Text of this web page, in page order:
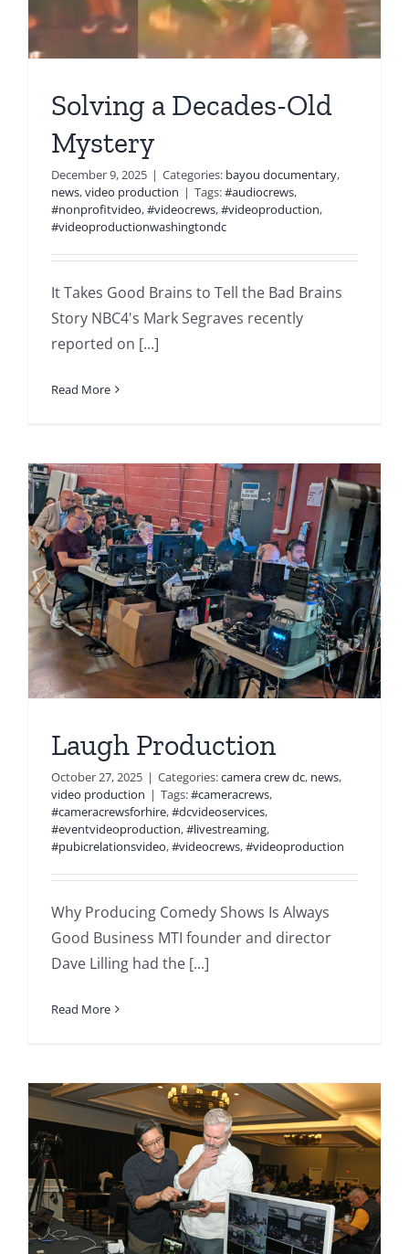
Solving a Decades-Old
Mystery
December 9, 2025 | Categories: bayou documentary,
news,video production | Tags:#audiocrews,
#nonprofitvideo,#videocrews,#videoproduction,
#videoproductionwashingtondc
It Takes Good Brains to Tell the Bad Brains
Story NBC4's Mark Segraves recently
reported on [...]
Read More
Laugh Production
October 27, 2025 | Categories:camera crew dc, news,
video production | Tags:#cameracrews,
#cameracrewsforhire,#dcvideoservices,
#eventvideoproduction,#livestreaming,
#pubicrelationsvideo,#videocrews,#videoproduction
Why Producing Comedy Shows Is Always
Good Business MTI founder and director
Dave Lilling had the [...]
Read More